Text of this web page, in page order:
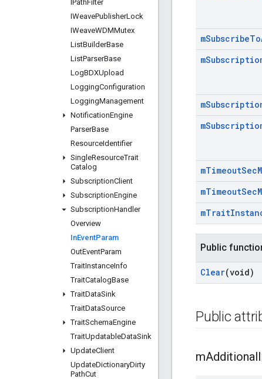
IPathFilter
IWeavePublisherLock
IWeaveWDMMutex
ListBuilderBase
ListParserBase
LogBDXUpload
LoggingConfiguration
LoggingManagement
NotificationEngine
ParserBase
ResourceIdentifier
SingleResourceTrait
Catalog
SubscriptionClient
SubscriptionEngine
SubscriptionHandler
Overview
InEventParam
OutEventParam
TraitInstanceInfo
TraitCatalogBase
TraitDataSink
TraitDataSource
TraitSchemaEngine
TraitUpdatableDataSink
UpdateClient
UpdateDictionaryDirty
PathCut
mSubscribeTo
m
m
m
mTimeoutSec
mTimeoutSec
mTrait
Public
Clear(void)
Public
mAdditional